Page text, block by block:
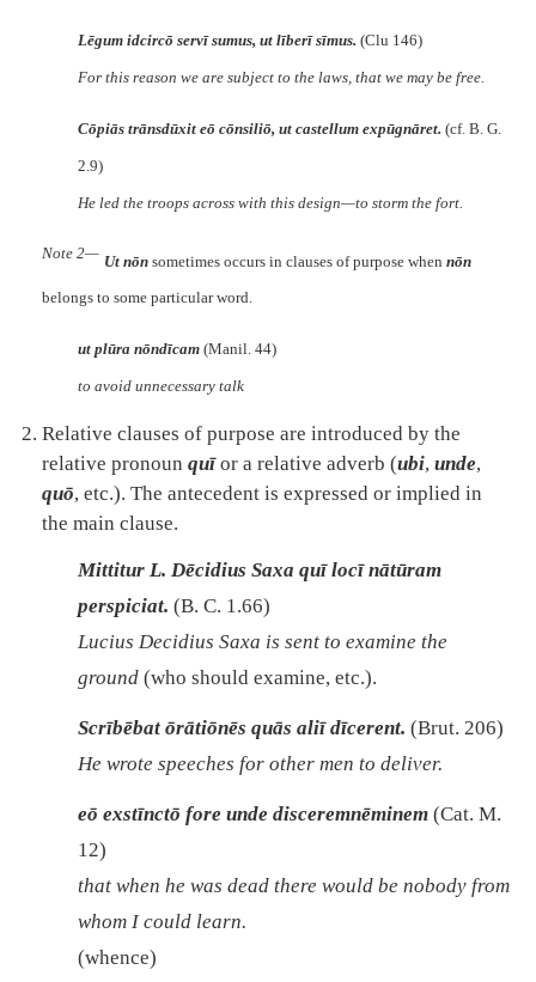
Lēgum idcircō servī sumus, ut līberī sīmus. (Clu 146)
For this reason we are subject to the laws, that we may be free.
Cōpiās trānsdūxit eō cōnsiliō, ut castellum expūgnāret. (cf. B. G.
2.9)
He led the troops across with this design—to storm the fort.
Note 2— Ut nōn sometimes occurs in clauses of purpose when nōn
belongs to some particular word.
ut plūra nōndīcam (Manil. 44)
to avoid unnecessary talk
Relative clauses of purpose are introduced by the
relative pronoun quīor a relative adverb (ubi, unde,
quō, etc.). The antecedent is expressed or implied in
the main clause.
Mittitur L. Dēcidius Saxa quī locī nātūram
perspiciat. (B. C. 1.66)
Lucius Decidius Saxa is sent to examine the
ground (who should examine, etc.).
Scrībēbat ōrātiōnēs quās aliī dīcerent. (Brut. 206)
He wrote speeches for other men to deliver.
eō exstīnctō fore unde disceremnēminem (Cat. M.
12)
that when he was dead there would be nobody from
whom I could learn.
(whence)